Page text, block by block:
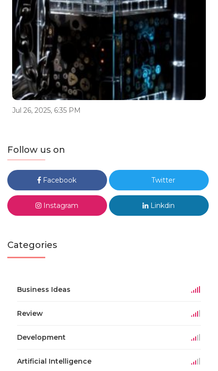
Jul 26, 2025, 6:35 PM
Follow us on
Facebook Twitter
Instagram Linkdin
Categories
Business Ideas
Review
Development
Artificial Intelligence